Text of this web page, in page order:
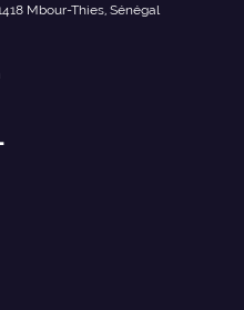
Mbour-Thies, Sénégal